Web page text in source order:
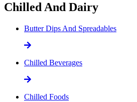
Chilled And Dairy
Butter Dips And Spreadables
Chilled Beverages
Chilled Foods